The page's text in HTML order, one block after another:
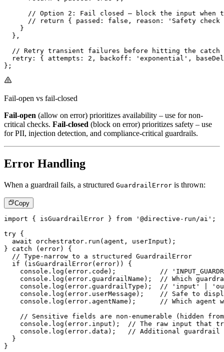
// Option 2: Fail closed – block the input when
// return { passed: false, reason: 'Safety
}
} ,
// Retry transient failures before hitting the catch
  retry
: { attempts : 2 , backoff : 'exponential' ,
} ;
Fail-open vs fail-closed
Fail-open (allow on error) prioritizes availability – use for non-
critical checks. Fail-closed (block on error) prioritizes safety – use
for PII, injection detection, and compliance-critical guardrails.
Error Handling
When a guardrail fails, a structured GuardrailError is thrown:
Copy
import { isGuardrailError } from '@directive-run/ai' ;
try {
await orchestrator . run ( agent , userInput ) ;
}
catch ( error)
{
// Type-narrow to a structured GuardrailError
if
( isGuardrailError( error) )
{
console . log ( error . code ) ;
//
console . log ( error . guardrailName ) ;
// Which
console . log ( error . guardrailType ) ;
// 'input' |
console . log ( error . userMessage ) ;
// Safe to
console . log ( error . agentName ) ;
// Which agent
// Sensitive fields are non-enumerable (hidden
console . log ( error . input ) ;
// The raw input that
console . log ( error . data ) ;
// Additional guardrail
}
}